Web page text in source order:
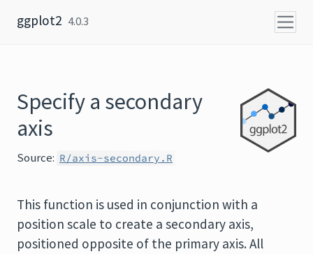
ggplot2 4.0.3
Specify a secondary
axis
Source: R/axis-secondary.R
This function is used in conjunction with a
position scale to create a secondary axis,
positioned opposite of the primary axis. All